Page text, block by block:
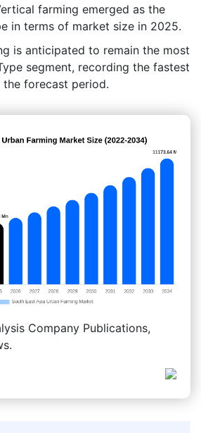
farming emerged as the
in terms of market size in 2025.
is anticipated to remain the most
segment, recording the fastest
forecast period.
Company Publications,